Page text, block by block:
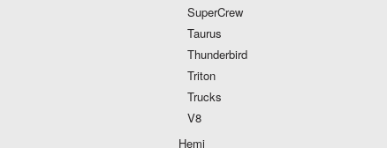
SuperCrew
Taurus
Thunderbird
Triton
Trucks
V8
Hemi